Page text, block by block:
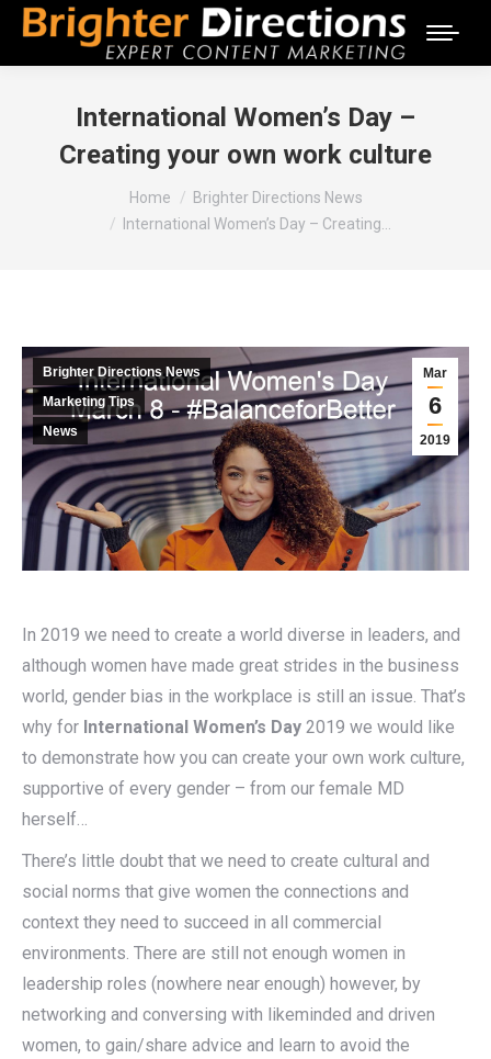
International Women’s Day –
Creating your own work culture
Home
Brighter Directions News
International Women’s Day – Creating…
Mar
6
2019
Brighter Directions News
Marketing Tips
News
In 2019 we need to create a world diverse in leaders, and
although women have made great strides in the business
world, gender bias in the workplace is still an issue. That’s
why for International Women’s Day 2019 we would like
to demonstrate how you can create your own work culture,
supportive of every gender – from our female MD
herself…
There’s little doubt that we need to create cultural and
social norms that give women the connections and
context they need to succeed in all commercial
environments. There are still not enough women in
leadership roles (nowhere near enough) however, by
networking and conversing with likeminded and driven
women, to gain/share advice and learn to avoid the